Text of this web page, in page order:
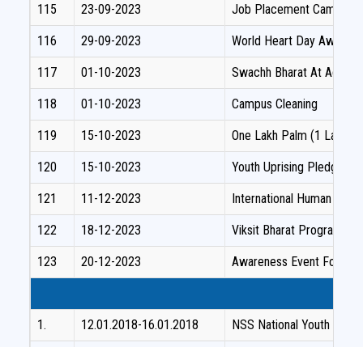
115 23-09-2023 Job Placement Camp
116 29-09-2023 World Heart Day
117 01-10-2023 Swachh Bharat At
118 01-10-2023 Campus Cleaning
119 15-10-2023 One Lakh Palm (1 Lakh)
120 15-10-2023 Youth Uprising Pledge
121 11-12-2023 International Human
122 18-12-2023 Viksit Bharat Programme
123 20-12-2023 Awareness Event For
1. 12.01.2018-16.01.2018 NSS National Youth